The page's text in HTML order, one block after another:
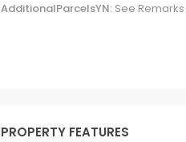
AdditionalParcelsYN: See Remarks
PROPERTY FEATURES